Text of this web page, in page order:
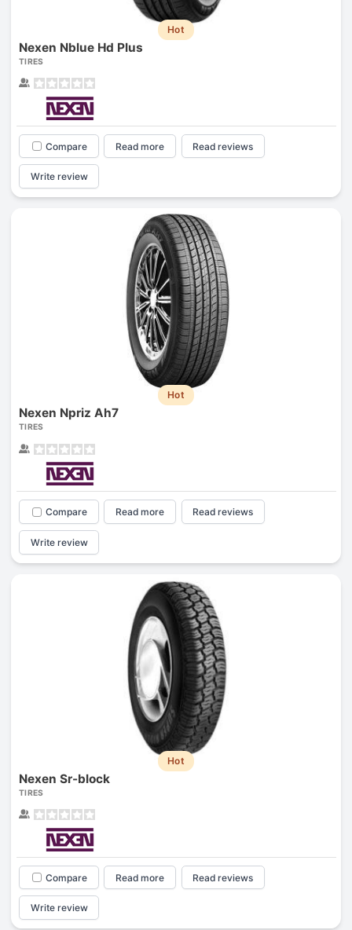
Hot
Nexen Nblue Hd Plus
TIRES
Compare Read more Read reviews
Write review
Hot
Nexen Npriz Ah7
TIRES
Compare Read more Read reviews
Write review
Hot
Nexen Sr-block
TIRES
Compare Read more Read reviews
Write review